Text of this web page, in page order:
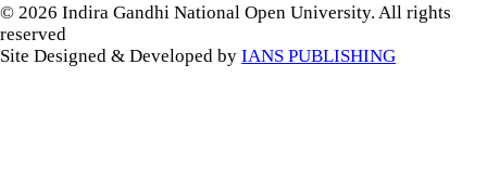
© 2026 Indira Gandhi National Open University. All rights
reserved
Site Designed & Developed by IANS PUBLISHING